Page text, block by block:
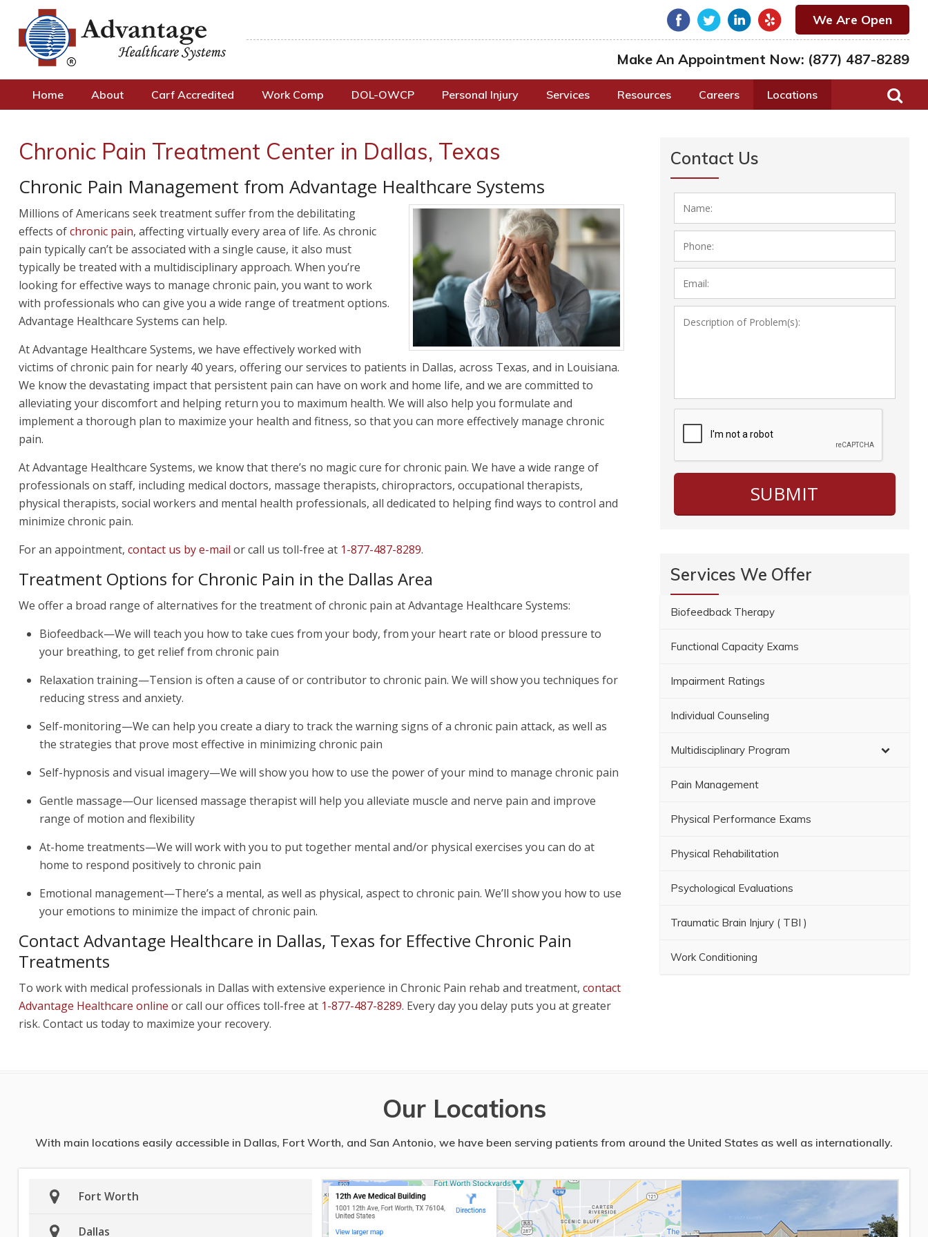
We Are Open
Make An Appointment Now: (877) 487-8289
Home About Carf Accredited Work Comp DOL-OWCP Personal Injury Services Resources Careers Locations
Chronic Pain Treatment Center in Dallas, Texas
Chronic Pain Management from Advantage Healthcare Systems
Millions of Americans seek treatment suffer from the debilitating
effects ofchronic pain, affecting virtually every area of life. As chronic
pain typically can’t be associated with a single cause, it also must
typically be treated with a multidisciplinary approach. When you’re
looking for effective ways to manage chronic pain, you want to work
with professionals who can give you a wide range of treatment options.
Advantage Healthcare Systems can help.
At Advantage Healthcare Systems, we have effectively worked with
victims of chronic pain for nearly 40 years, offering our services to patients in Dallas, across Texas, and in Louisiana.
We know the devastating impact that persistent pain can have on work and home life, and we are committed to
alleviating your discomfort and helping return you to maximum health. We will also help you formulate and
implement a thorough plan to maximize your health and fitness, so that you can more effectively manage chronic
pain.
At Advantage Healthcare Systems, we know that there’s no magic cure for chronic pain. We have a wide range of
professionals on staff, including medical doctors, massage therapists, chiropractors, occupational therapists,
physical therapists, social workers and mental health professionals, all dedicated to helping find ways to control and
minimize chronic pain.
For an appointment, contact us by e-mail or call us toll-free at 1-877-487-8289.
Treatment Options for Chronic Pain in the Dallas Area
We offer a broad range of alternatives for the treatment of chronic pain at Advantage Healthcare Systems:
Biofeedback—We will teach you how to take cues from your body, from your heart rate or blood pressure to
your breathing, to get relief from chronic pain
Relaxation training—Tension is often a cause of or contributor to chronic pain. We will show you techniques for
reducing stress and anxiety.
Self-monitoring—We can help you create a diary to track the warning signs of a chronic pain attack, as well as
the strategies that prove most effective in minimizing chronic pain
Self-hypnosis and visual imagery—We will show you how to use the power of your mind to manage chronic pain
Gentle massage—Our licensed massage therapist will help you alleviate muscle and nerve pain and improve
range of motion and flexibility
At-home treatments—We will work with you to put together mental and/or physical exercises you can do at
home to respond positively to chronic pain
Emotional management—There’s a mental, as well as physical, aspect to chronic pain. We’ll show you how to use
your emotions to minimize the impact of chronic pain.
Contact Advantage Healthcare in Dallas, Texas for Effective Chronic Pain
Treatments
To work with medical professionals in Dallas with extensive experience in Chronic Pain rehab and treatment, contact
Advantage Healthcare online or call our offices toll-free at 1-877-487-8289. Every day you delay puts you at greater
risk. Contact us today to maximize your recovery.
Contact Us
Services We Offer
Biofeedback Therapy
Functional Capacity Exams
Impairment Ratings
Individual Counseling
Multidisciplinary Program
Pain Management
Physical Performance Exams
Physical Rehabilitation
Psychological Evaluations
Traumatic Brain Injury ( TBI )
Work Conditioning
Our Locations
With main locations easily accessible in Dallas, Fort Worth, and San Antonio, we have been serving patients from around the United States as well as internationally.
Fort Worth
Dallas